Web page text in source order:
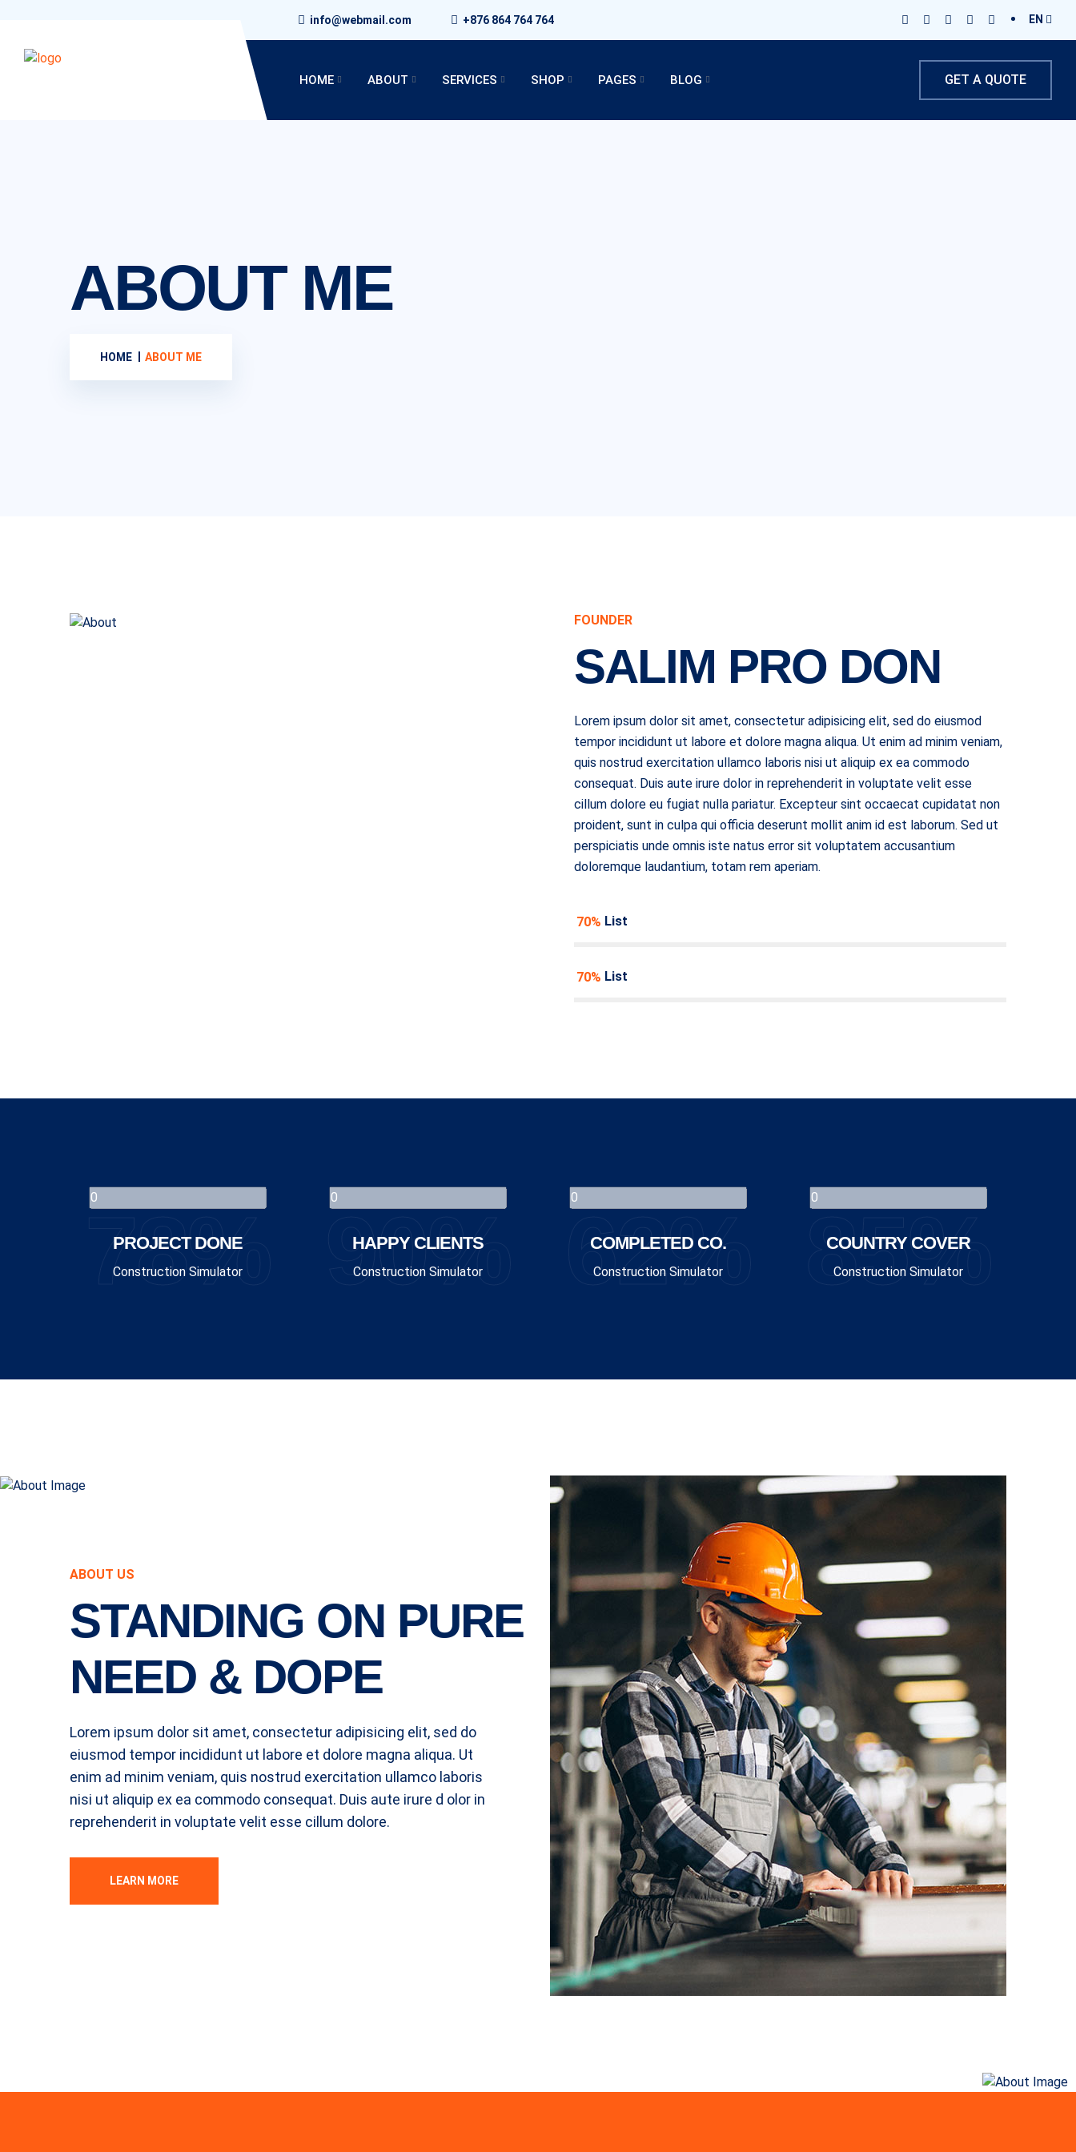
info@webmail.com +876 864 764 764 EN
GET A QUOTE
HOME ABOUT SERVICES SHOP PAGES BLOG
ABOUT ME
HOME ABOUT ME
FOUNDER
SALIM PRO DON
Lorem ipsum dolor sit amet, consectetur adipisicing elit, sed do eiusmod
tempor incididunt ut labore et dolore magna aliqua. Ut enim ad minim veniam,
quis nostrud exercitation ullamco laboris nisi ut aliquip ex ea commodo
consequat. Duis aute irure dolor in reprehenderit in voluptate velit esse
cillum dolore eu fugiat nulla pariatur. Excepteur sint occaecat cupidatat non
proident, sunt in culpa qui officia deserunt mollit anim id est laborum. Sed ut
perspiciatis unde omnis iste natus error sit voluptatem accusantium
doloremque laudantium, totam rem aperiam.
Item List
70%
Item List
70%
78%
PROJECT DONE
Construction Simulator 90%
HAPPY CLIENTS
Construction Simulator 62%
COMPLETED CO.
Construction Simulator 85%
COUNTRY COVER
Construction Simulator
ABOUT US
STANDING ON PURE
NEED & DOPE
Lorem ipsum dolor sit amet, consectetur adipisicing elit, sed do
eiusmod tempor incididunt ut labore et dolore magna aliqua. Ut
enim ad minim veniam, quis nostrud exercitation ullamco laboris
nisi ut aliquip ex ea commodo consequat. Duis aute irure d olor in
reprehenderit in voluptate velit esse cillum dolore.
LEARN MORE